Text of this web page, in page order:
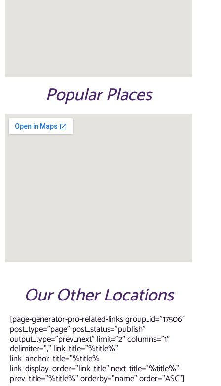
Popular Places
Our Other Locations
[page-generator-pro-related-links group_id=”17506″
post_type=”page” post_status=”publish”
output_type=”prev_next” limit=”2″ columns=”1″
delimiter=”,” link_title=”%title%”
link_anchor_title=”%title%
link_display_order=”link_title” next_title=”%title%”
prev_title=”%title%” orderby=”name” order=”ASC”]